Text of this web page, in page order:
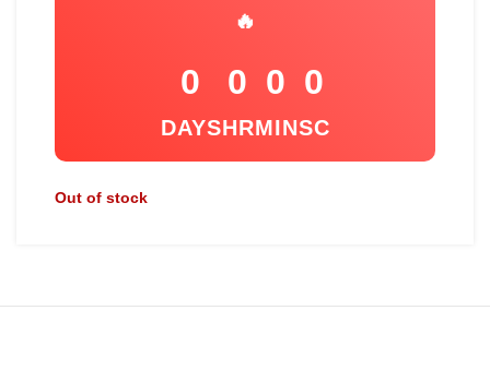
🔥
0
DAYS
0
HR
0
MIN
0
SC
Out of stock